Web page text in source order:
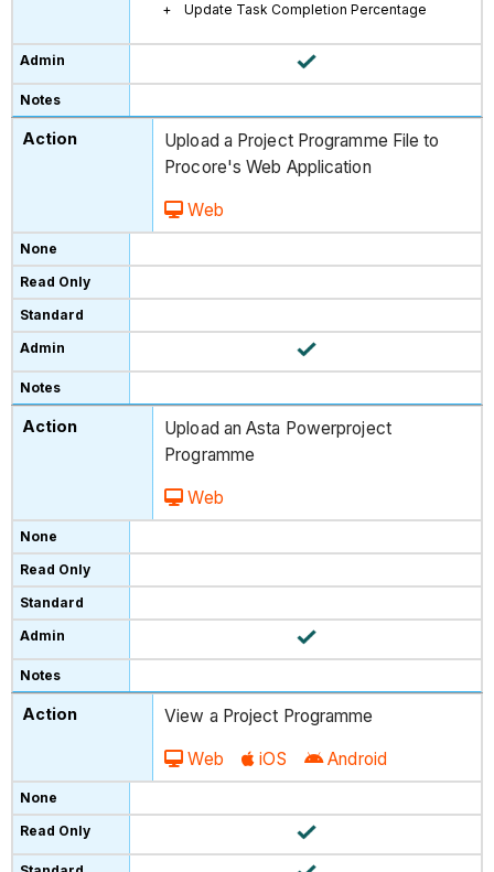
Update Task Completion Percentage
Upload a Project Programme File to
Procore's Web Application
Web
Upload an Asta Powerproject
Programme
Web
View a Project Programme
Web iOS Android